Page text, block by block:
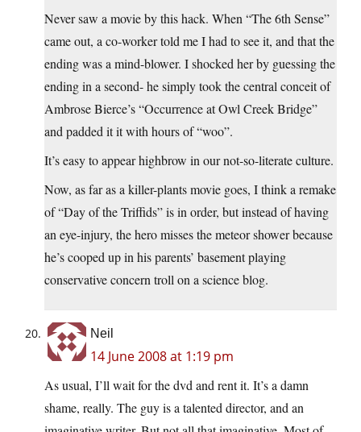
Never saw a movie by this hack. When “The 6th Sense”
came out, a co-worker told me I had to see it, and that the
ending was a mind-blower. I shocked her by guessing the
ending in a second- he simply took the central conceit of
Ambrose Bierce’s “Occurrence at Owl Creek Bridge”
and padded it it with hours of “woo”.
It’s easy to appear highbrow in our not-so-literate culture.
Now, as far as a killer-plants movie goes, I think a remake
of “Day of the Triffids” is in order, but instead of having
an eye-injury, the hero misses the meteor shower because
he’s cooped up in his parents’ basement playing
conservative concern troll on a science blog.
Neil
14 June 2008 at 1:19 pm
As usual, I’ll wait for the dvd and rent it. It’s a damn
shame, really. The guy is a talented director, and an